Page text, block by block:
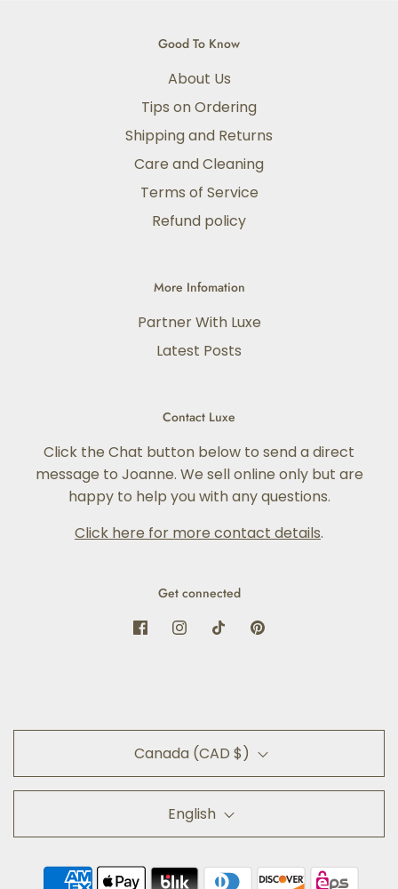
Good To Know
About Us
Tips on Ordering
Shipping and Returns
Care and Cleaning
Terms of Service
Refund policy
More Infomation
Partner With Luxe
Latest Posts
Contact Luxe
Click the Chat button below to send a direct
message to Joanne. We sell online only but are
happy to help you with any questions.
Click here for more contact details.
Get connected
Canada (CAD $)
English